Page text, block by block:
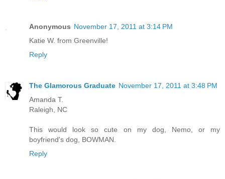
Anonymous November 17, 2011 at 3:14 PM
Katie W. from Greenville!
Reply
The Glamorous Graduate November 17, 2011 at 3:48 PM
Amanda T.
Raleigh, NC
This would look so cute on my dog, Nemo, or my
boyfriend's dog, BOWMAN.
Reply